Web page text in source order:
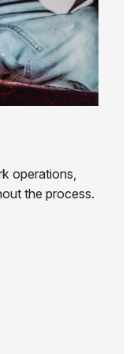
operations,
the process.